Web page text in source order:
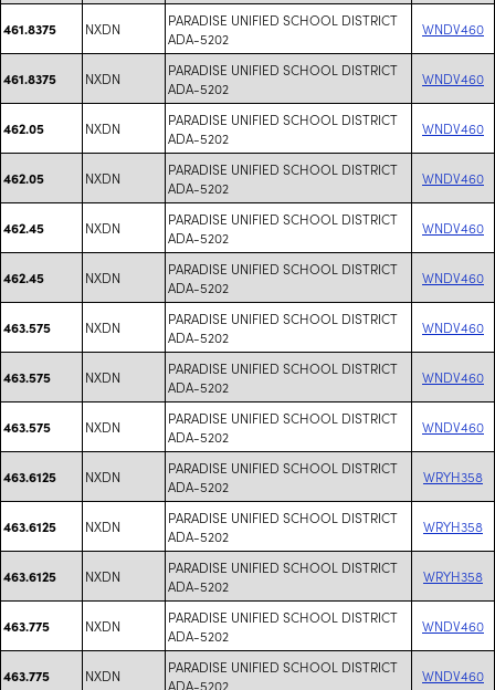
461.8375 NXDN
PARADISE UNIFIED SCHOOL DISTRICT
ADA-5202
WNDV460
461.8375 NXDN
PARADISE UNIFIED SCHOOL DISTRICT
ADA-5202
WNDV460
462.05 NXDN
PARADISE UNIFIED SCHOOL DISTRICT
ADA-5202
WNDV460
462.05 NXDN
PARADISE UNIFIED SCHOOL DISTRICT
ADA-5202
WNDV460
462.45 NXDN
PARADISE UNIFIED SCHOOL DISTRICT
ADA-5202
WNDV460
462.45 NXDN
PARADISE UNIFIED SCHOOL DISTRICT
ADA-5202
WNDV460
463.575 NXDN
PARADISE UNIFIED SCHOOL DISTRICT
ADA-5202
WNDV460
463.575 NXDN
PARADISE UNIFIED SCHOOL DISTRICT
ADA-5202
WNDV460
463.575 NXDN
PARADISE UNIFIED SCHOOL DISTRICT
ADA-5202
WNDV460
463.6125 NXDN
PARADISE UNIFIED SCHOOL DISTRICT
ADA-5202
WRYH358
463.6125 NXDN
PARADISE UNIFIED SCHOOL DISTRICT
ADA-5202
WRYH358
463.6125 NXDN
PARADISE UNIFIED SCHOOL DISTRICT
ADA-5202
WRYH358
463.775 NXDN
PARADISE UNIFIED SCHOOL DISTRICT
ADA-5202
WNDV460
463.775 NXDN
PARADISE UNIFIED SCHOOL DISTRICT
ADA-5202
WNDV460